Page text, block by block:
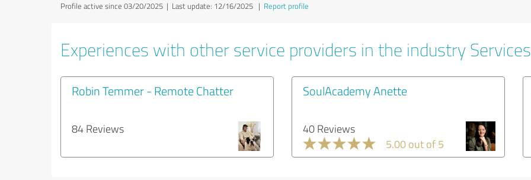
Profile active since 03/20/2025 | Last update: 12/16/2025 | Report profile
Experiences with other service providers in the industry Services
Robin Temmer - Remote Chatter
84 Reviews
SoulAcademy Anette
40 Reviews
5.00 out of 5